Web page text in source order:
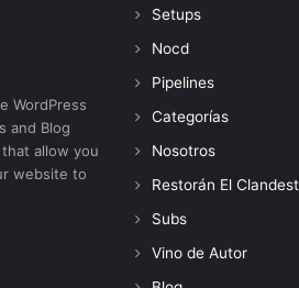
WordPress
and Blog
allow you
website to
Setups
Nocd
Pipelines
Categorías
Nosotros
Restorán El
Subs
Vino de Autor